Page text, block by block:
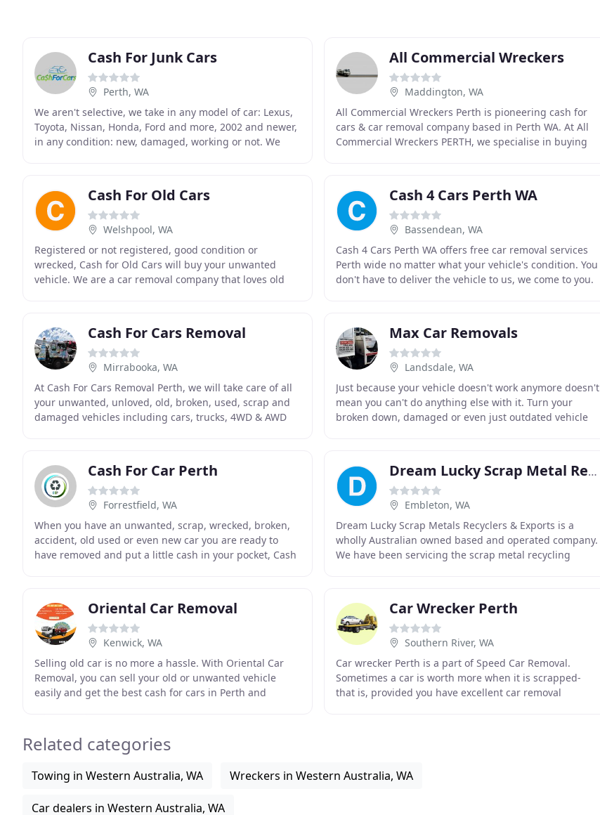
Cash For Junk Cars
Perth, WA
We aren't selective, we take in any model of car: Lexus,
Toyota, Nissan, Honda, Ford and more, 2002 and newer,
in any condition: new, damaged, working or not. We
All Commercial Wreckers
Maddington, WA
All Commercial Wreckers Perth is pioneering cash for
cars & car removal company based in Perth WA. At All
Commercial Wreckers PERTH, we specialise in buying
Cash For Old Cars
Welshpool, WA
Registered or not registered, good condition or
wrecked, Cash for Old Cars will buy your unwanted
vehicle. We are a car removal company that loves old
Cash 4 Cars Perth WA
Bassendean, WA
Cash 4 Cars Perth WA offers free car removal services
Perth wide no matter what your vehicle's condition. You
don't have to deliver the vehicle to us, we come to you.
Cash For Cars Removal
Mirrabooka, WA
At Cash For Cars Removal Perth, we will take care of all
your unwanted, unloved, old, broken, used, scrap and
damaged vehicles including cars, trucks, 4WD & AWD
Max Car Removals
Landsdale, WA
Just because your vehicle doesn't work anymore doesn't
mean you can't do anything else with it. Turn your
broken down, damaged or even just outdated vehicle
Cash For Car Perth
Forrestfield, WA
When you have an unwanted, scrap, wrecked, broken,
accident, old used or even new car you are ready to
have removed and put a little cash in your pocket, Cash
Dream Lucky Scrap Metal Recyclers & Exporters
Embleton, WA
Dream Lucky Scrap Metals Recyclers & Exports is a
wholly Australian owned based and operated company.
We have been servicing the scrap metal recycling
Oriental Car Removal
Kenwick, WA
Selling old car is no more a hassle. With Oriental Car
Removal, you can sell your old or unwanted vehicle
easily and get the best cash for cars in Perth and
Car Wrecker Perth
Southern River, WA
Car wrecker Perth is a part of Speed Car Removal.
Sometimes a car is worth more when it is scrapped-
that is, provided you have excellent car removal
Related categories
Towing in Western Australia, WA Wreckers in Western Australia, WA
Car dealers in Western Australia, WA